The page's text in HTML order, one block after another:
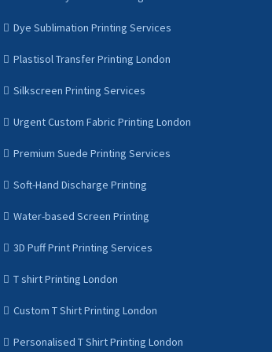
Dye Sublimation Printing Services
Plastisol Transfer Printing London
Silkscreen Printing Services
Urgent Custom Fabric Printing London
Premium Suede Printing Services
Soft-Hand Discharge Printing
Water-based Screen Printing
3D Puff Print Printing Services
T shirt Printing London
Custom T Shirt Printing London
Personalised T Shirt Printing London